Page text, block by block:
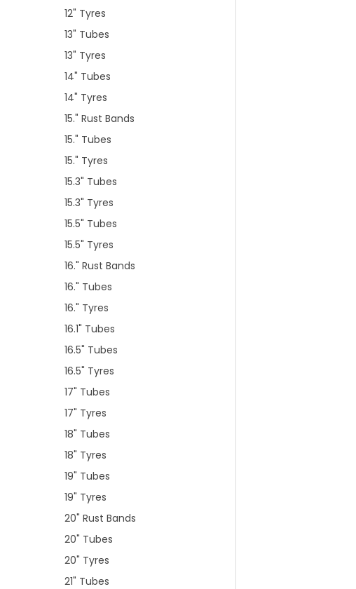
12" Tyres
13" Tubes
13" Tyres
14" Tubes
14" Tyres
15." Rust Bands
15." Tubes
15." Tyres
15.3" Tubes
15.3" Tyres
15.5" Tubes
15.5" Tyres
16." Rust Bands
16." Tubes
16." Tyres
16.1" Tubes
16.5" Tubes
16.5" Tyres
17" Tubes
17" Tyres
18" Tubes
18" Tyres
19" Tubes
19" Tyres
20" Rust Bands
20" Tubes
20" Tyres
21" Tubes